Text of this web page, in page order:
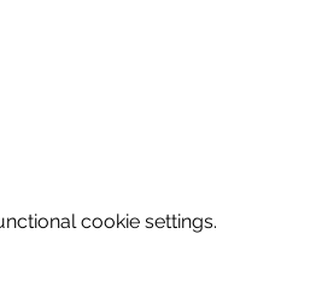
cookie settings.